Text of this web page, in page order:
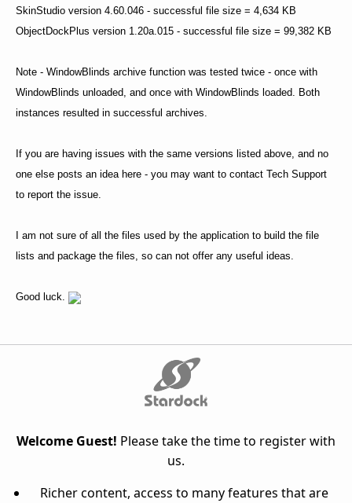
SkinStudio version 4.60.046 - successful file size = 4,634 KB
ObjectDockPlus version 1.20a.015 - successful file size = 99,382 KB
Note - WindowBlinds archive function was tested twice - once with
WindowBlinds unloaded, and once with WindowBlinds loaded. Both
instances resulted in successful archives.
If you are having issues with the same versions listed above, and no
one else posts an idea here - you may want to contact Tech Support
to report the issue.
I am not sure of all the files used by the application to build the file
lists and package the files, so can not offer any useful ideas.
Good luck.
Welcome Guest! Please take the time to register with
us.
Richer content, access to many features that are